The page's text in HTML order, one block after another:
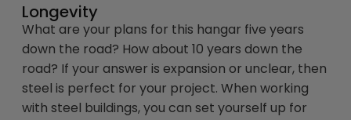
Longevity
What are your plans for this hangar five years
down the road? How about 10 years down the
road? If your answer is expansion or unclear, then
steel is perfect for your project. When working
with steel buildings, you can set yourself up for